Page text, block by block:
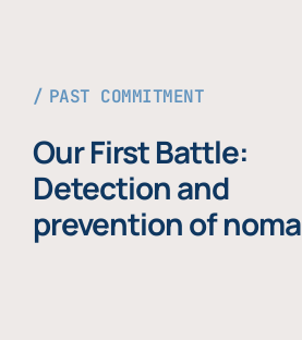
PAST COMMITMENT
Our First Battle:
Detection and
prevention of noma